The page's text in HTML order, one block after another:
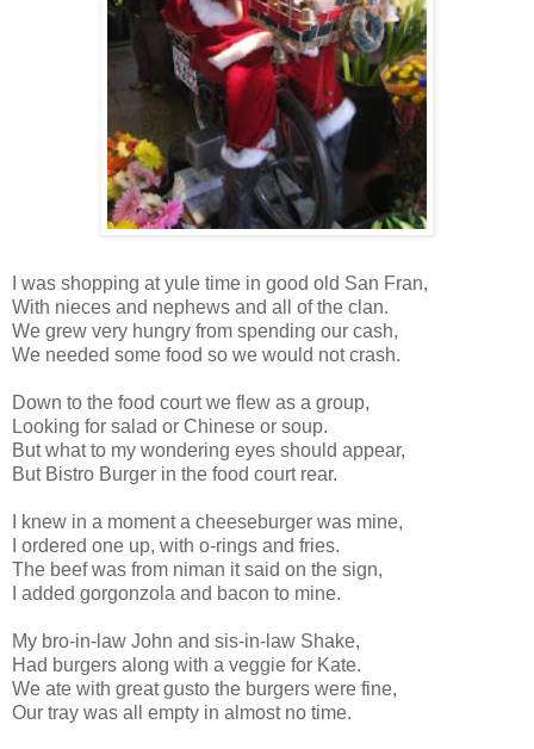
I was shopping at yule time in good old San Fran,
With nieces and nephews and all of the clan.
We grew very hungry from spending our cash,
We needed some food so we would not crash.
Down to the food court we flew as a group,
Looking for salad or Chinese or soup.
But what to my wondering eyes should appear,
But Bistro Burger in the food court rear.
I knew in a moment a cheeseburger was mine,
I ordered one up, with o-rings and fries.
The beef was from niman it said on the sign,
I added gorgonzola and bacon to mine.
My bro-in-law John and sis-in-law Shake,
Had burgers along with a veggie for Kate.
We ate with great gusto the burgers were fine,
Our tray was all empty in almost no time.